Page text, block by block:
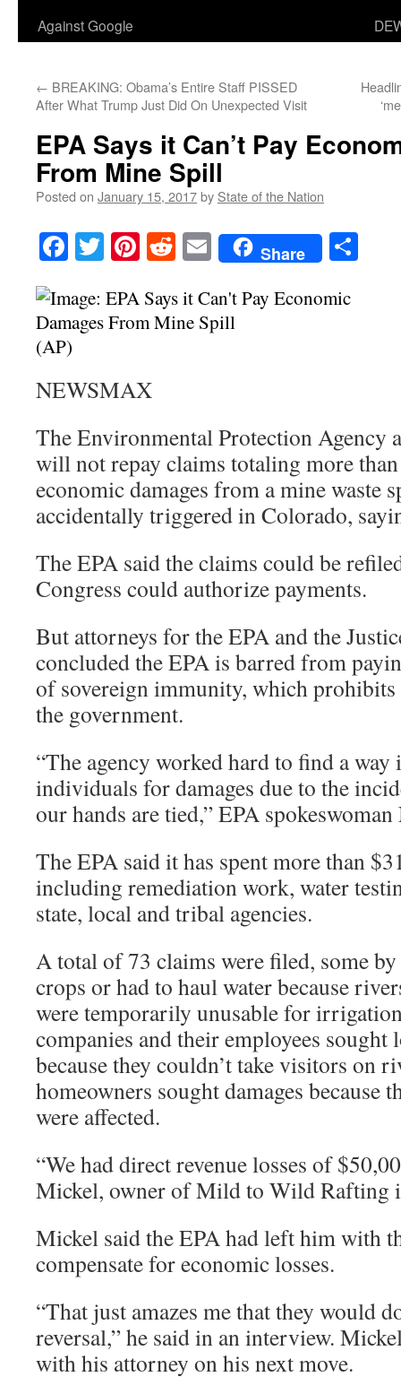
Against Google
← BREAKING: Obama’s Entire Staff PISSED
After What Trump Just Did On Unexpected Visit
EPA Says it Can’t Pay
From Mine Spill
Posted on January 15, 2017by State of the Nation
Facebook
TwitterPinterest
RedditEmailShare
(AP)
NEWSMAX
The Environmental Protection Agency
will not repay claims totaling more
economic damages from a mine waste
accidentally triggered in Colorado,
The EPA said the claims could be
Congress could authorize payments.
But attorneys for the EPA and the
concluded the EPA is barred from
of sovereign immunity, which prohibits
the government.
“The agency worked hard to find a
individuals for damages due to the
our hands are tied,” EPA
The EPA said it has spent more than
including remediation work, water
state, local and tribal agencies.
A total of 73 claims were filed, some
crops or had to haul water because
were temporarily unusable for
companies and their employees sought
because they couldn’t take visitors on
homeowners sought damages because
were affected.
“We had direct revenue losses of
Mickel, owner of Mild to Wild Rafting
Mickel said the EPA had left him with
compensate for economic losses.
“That just amazes me that they would
reversal,” he said in an interview.
with his attorney on his next move.